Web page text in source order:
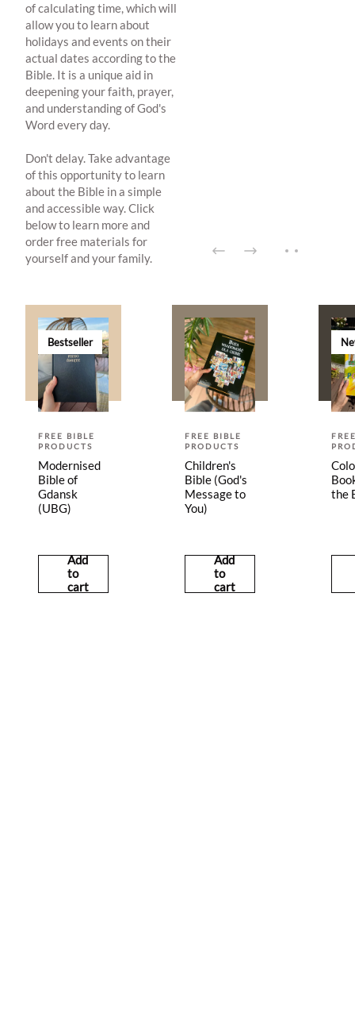
of calculating time, which will
allow you to learn about
holidays and events on their
actual dates according to the
Bible. It is a unique aid in
deepening your faith, prayer,
and understanding of God's
Word every day.
Don't delay. Take advantage
of this opportunity to learn
about the Bible in a simple
and accessible way. Click
below to learn more and
order free materials for
yourself and your family.
Bestseller
FREE BIBLE
PRODUCTS
Modernised
Bible of
Gdansk
(UBG)
Add
to
cart
FREE BIBLE
PRODUCTS
Children's
Bible (God's
Message to
You)
Add
to
cart
the